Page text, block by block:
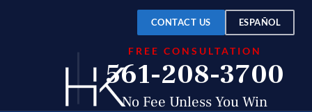
CONTACT US ESPAÑOL
FREE CONSULTATION
561-208-3700
No Fee Unless You Win
$150
Million